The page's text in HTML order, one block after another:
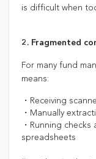
is difficult when
2. Fragmented
For many fund
means:
・Receiving
・Manually
・Running
spreadsheets